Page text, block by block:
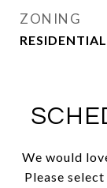
ZONING
RESIDENTIAL
We would
Please